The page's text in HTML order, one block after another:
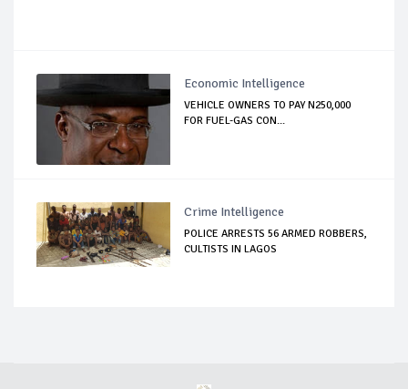
Economic Intelligence
VEHICLE OWNERS TO PAY N250,000
FOR FUEL-GAS CON...
Crime Intelligence
POLICE ARRESTS 56 ARMED ROBBERS,
CULTISTS IN LAGOS